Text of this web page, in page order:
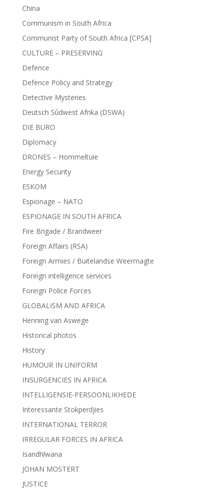
China
Communism in South Africa
Communist Party of South Africa [CPSA]
CULTURE – PRESERVING
Defence
Defence Policy and Strategy
Detective Mysteries
Deutsch Sûdwest Afrika (DSWA)
DIE BURO
Diplomacy
DRONES – Hommeltuie
Energy Security
ESKOM
Espionage – NATO
ESPIONAGE IN SOUTH AFRICA
Fire Brigade / Brandweer
Foreign Affairs (RSA)
Foreign Armies / Buitelandse Weermagte
Foreign intelligence services
Foreign Police Forces
GLOBALISM AND AFRICA
Henning van Aswege
Historical photos
History
HUMOUR IN UNIFORM
INSURGENCIES IN AFRICA
INTELLIGENSIE-PERSOONLIKHEDE
Interessante Stokperdjies
INTERNATIONAL TERROR
IRREGULAR FORCES IN AFRICA
Isandhlwana
JOHAN MOSTERT
JUSTICE